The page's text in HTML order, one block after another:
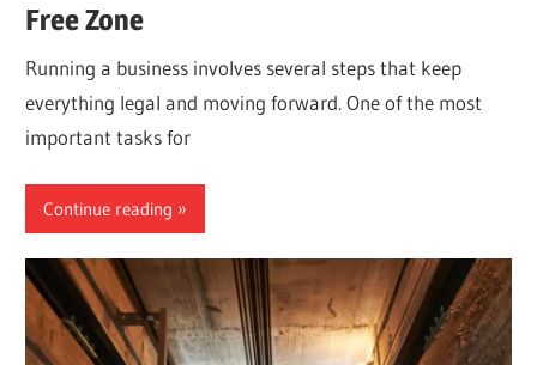
Free Zone
Running a business involves several steps that keep
everything legal and moving forward. One of the most
important tasks for
Continue reading